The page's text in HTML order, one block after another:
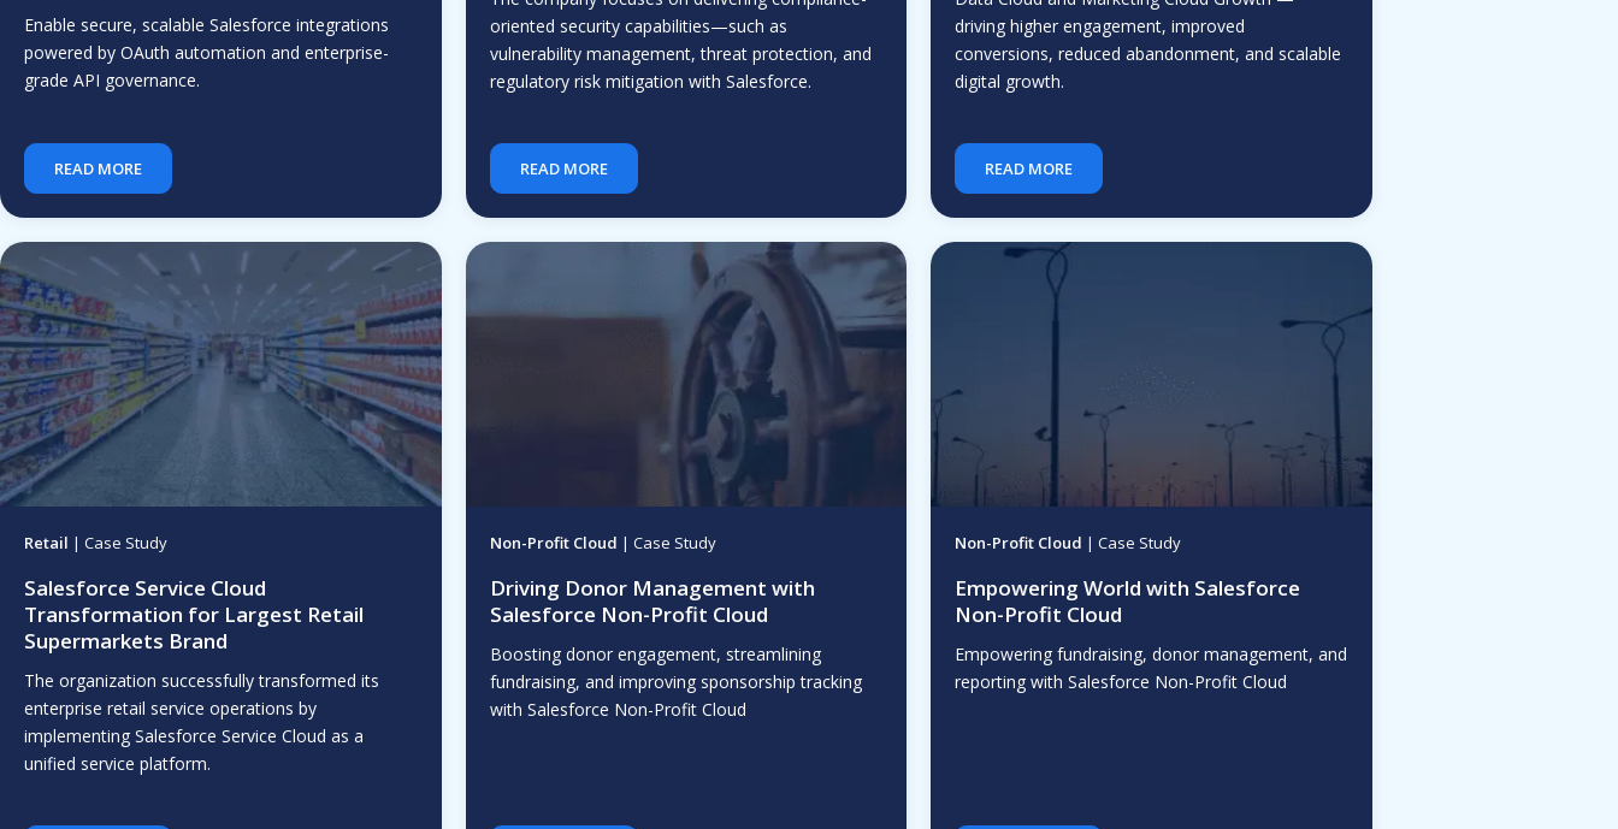
Enable secure, scalable Salesforce integrations
powered by OAuth automation and enterprise-
grade API governance.
READ MORE
oriented security capabilities—such as
vulnerability management, threat protection, and
regulatory risk mitigation with Salesforce.
READ MORE
driving higher engagement, improved
conversions, reduced abandonment, and scalable
digital growth.
READ MORE
Retail | Case Study
Salesforce Service Cloud
Transformation for Largest Retail
Supermarkets Brand
The organization successfully transformed its
enterprise retail service operations by
implementing Salesforce Service Cloud as a
unified service platform.
Non-Profit Cloud | Case Study
Driving Donor Management with
Salesforce Non-Profit Cloud
Boosting donor engagement, streamlining
fundraising, and improving sponsorship tracking
with Salesforce Non-Profit Cloud
Non-Profit Cloud | Case Study
Empowering World with Salesforce
Non-Profit Cloud
Empowering fundraising, donor management, and
reporting with Salesforce Non-Profit Cloud